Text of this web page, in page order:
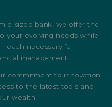
sized bank, we offer the
your evolving needs while
reach necessary for
management.
commitment to innovation
to the latest tools and
wealth.